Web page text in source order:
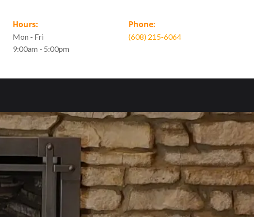
Hours:
Mon - Fri
9:00am - 5:00pm
Phone:
(608) 215-6064